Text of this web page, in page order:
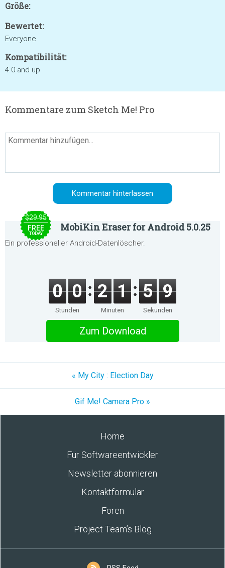
Größe:
Bewertet:
Everyone
Kompatibilität:
4.0 and up
Kommentare zum Sketch Me! Pro
$29.95
FREE
TODAY
MobiKin Eraser for Android 5.0.25
Ein professioneller Android-Datenlöscher.
0 0
Stunden
2 1
Minuten
5 9
Sekunden
Zum Download
« My City : Election Day
Gif Me! Camera Pro »
Home
Für Softwareentwickler
Newsletter abonnieren
Kontaktformular
Foren
Project Team’s Blog